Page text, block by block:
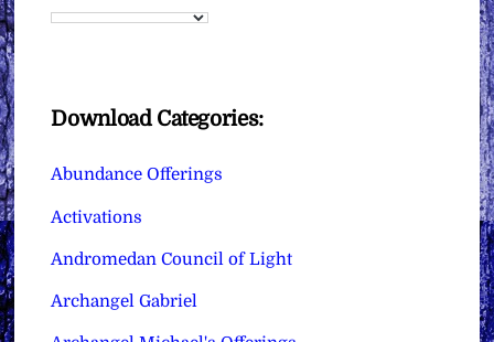
Download Categories:
Abundance Offerings
Activations
Andromedan Council of Light
Archangel Gabriel